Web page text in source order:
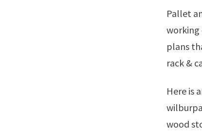
Pallet and loose lumber enclosure tower from instructables.Here steph is
working
plans
rack &
Here is an incredibly simple way of storing boards vertically from user
wood